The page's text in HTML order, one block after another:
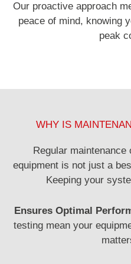
Our proactive approach
peace of mind, knowing
peak
WHY IS
Regular
equipment is not just a
Keeping your
Ensures Optimal
testing mean your